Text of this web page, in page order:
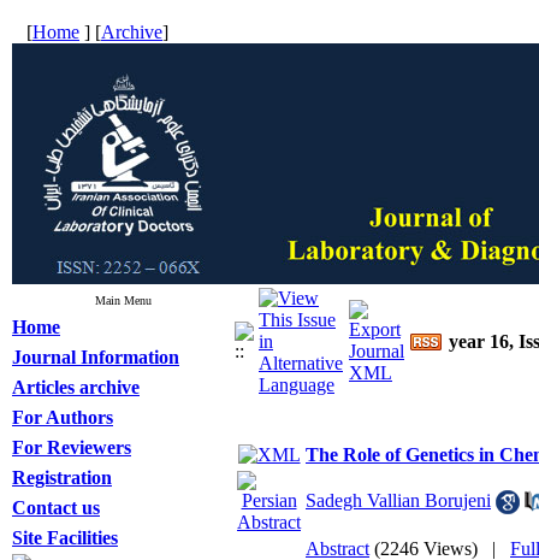
[Home ] [Archive]
Main Menu
Home
Journal Information
Articles archive
For Authors
For Reviewers
Registration
Contact us
Site Facilities
year 16,
The Role of Genetics in
Sadegh Vallian Borujeni
Abstract (2246 Views) |